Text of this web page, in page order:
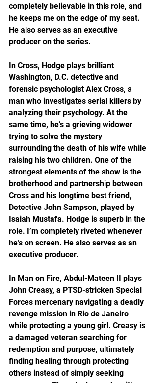
completely believable in this role, and
he keeps me on the edge of my seat.
He also serves as an executive
producer on the series.
In Cross, Hodge plays brilliant
Washington, D.C. detective and
forensic psychologist Alex Cross, a
man who investigates serial killers by
analyzing their psychology. At the
same time, he’s a grieving widower
trying to solve the mystery
surrounding the death of his wife while
raising his two children. One of the
strongest elements of the show is the
brotherhood and partnership between
Cross and his longtime best friend,
Detective John Sampson, played by
Isaiah Mustafa. Hodge is superb in the
role. I’m completely riveted whenever
he’s on screen. He also serves as an
executive producer.
In Man on Fire, Abdul-Mateen II plays
John Creasy, a PTSD-stricken Special
Forces mercenary navigating a deadly
revenge mission in Rio de Janeiro
while protecting a young girl. Creasy is
a damaged veteran searching for
redemption and purpose, ultimately
finding healing through protecting
others instead of simply seeking